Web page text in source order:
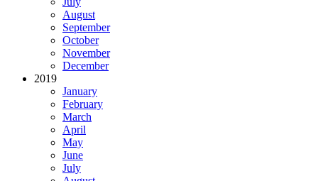
August
September
October
November
December
2019
January
February
March
April
May
June
July